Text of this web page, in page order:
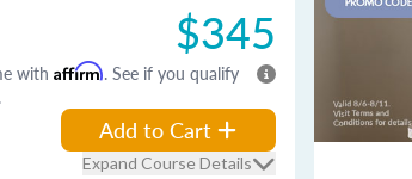
$345
with Affirm. See if you qualify
Add to Cart
Expand Course Details